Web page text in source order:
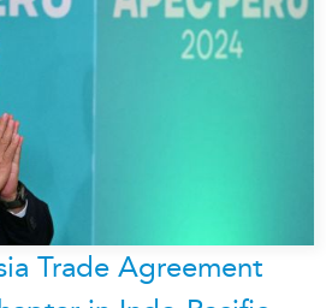
Trade Agreement